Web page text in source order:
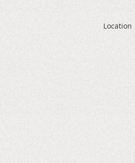
Location